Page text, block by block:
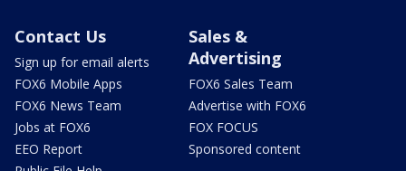
Contact Us
Sign up for email alerts
FOX6 Mobile Apps
FOX6 News Team
Jobs at FOX6
EEO Report
Sales &
Advertising
FOX6 Sales Team
Advertise with FOX6
FOX FOCUS
Sponsored content